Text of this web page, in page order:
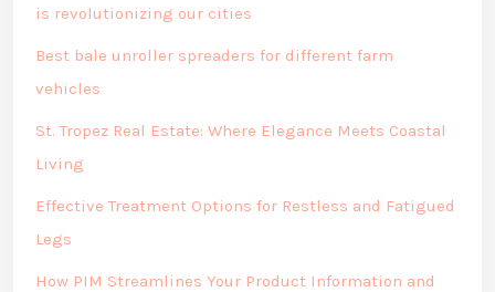
is revolutionizing our cities
Best bale unroller spreaders for different farm
vehicles
St. Tropez Real Estate: Where Elegance Meets Coastal
Living
Effective Treatment Options for Restless and Fatigued
Legs
How PIM Streamlines Your Product Information and